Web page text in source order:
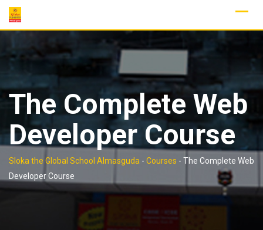
Skip
The Complete Web
Developer Course
Sloka the Global School Almasguda - Courses - The Complete Web
Developer Course